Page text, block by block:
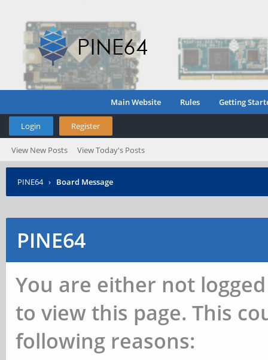
Main Website Rules Getting
Login Register
View New Posts View Today's Posts
PINE64 › Board Message
PINE64
You are either not
to view this page. This
following reasons: